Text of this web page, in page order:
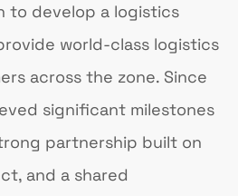
to develop a logistics
world-class logistics
across the zone. Since
significant milestones
partnership built on
and a shared